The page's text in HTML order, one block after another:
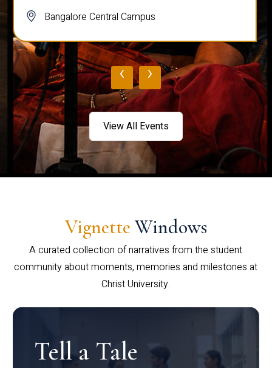
Bangalore Central Campus
‹ ›
View All Events
Vignette Windows
A curated collection of narratives from the student
community about moments, memories and milestones at
Christ University.
Tell a Tale